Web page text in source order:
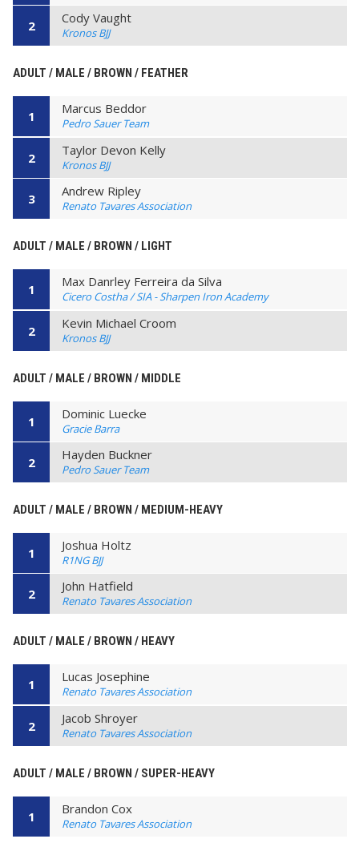
2 Cody Vaught
Kronos BJJ
ADULT / MALE / BROWN / FEATHER
1 Marcus Beddor
Pedro Sauer Team
2 Taylor Devon Kelly
Kronos BJJ
3 Andrew Ripley
Renato Tavares Association
ADULT / MALE / BROWN / LIGHT
1 Max Danrley Ferreira da Silva
Cicero Costha / SIA - Sharpen Iron Academy
2 Kevin Michael Croom
Kronos BJJ
ADULT / MALE / BROWN / MIDDLE
1 Dominic Luecke
Gracie Barra
2 Hayden Buckner
Pedro Sauer Team
ADULT / MALE / BROWN / MEDIUM-HEAVY
1 Joshua Holtz
R1NG BJJ
2 John Hatfield
Renato Tavares Association
ADULT / MALE / BROWN / HEAVY
1 Lucas Josephine
Renato Tavares Association
2 Jacob Shroyer
Renato Tavares Association
ADULT / MALE / BROWN / SUPER-HEAVY
1 Brandon Cox
Renato Tavares Association